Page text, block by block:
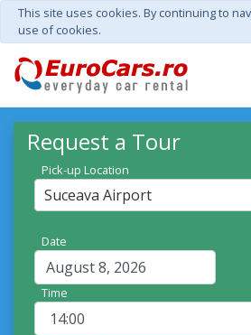
This site uses cookies. By continuing to
use of cookies.
Request a Tour
Pick-up Location
Suceava Airport
Date
Time